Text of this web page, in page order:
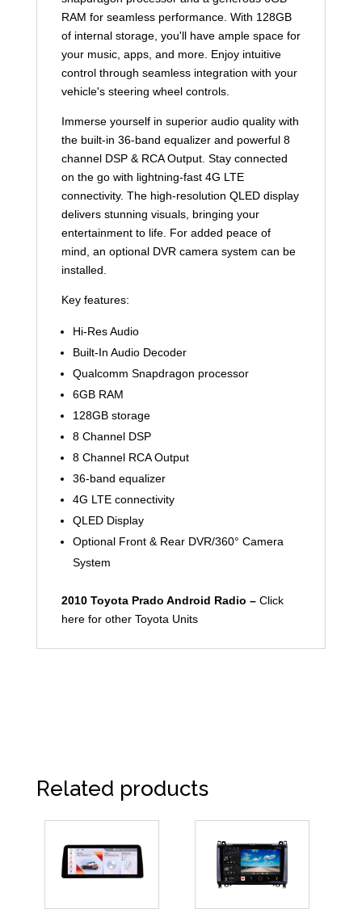
RAM for seamless performance. With 128GB
of internal storage, you'll have ample space for
your music, apps, and more. Enjoy intuitive
control through seamless integration with your
vehicle's steering wheel controls.
Immerse yourself in superior audio quality with
the built-in 36-band equalizer and powerful 8
channel DSP & RCA Output. Stay connected
on the go with lightning-fast 4G LTE
connectivity. The high-resolution QLED display
delivers stunning visuals, bringing your
entertainment to life. For added peace of
mind, an optional DVR camera system can be
installed.
Key features:
Hi-Res Audio
Built-In Audio Decoder
Qualcomm Snapdragon processor
6GB RAM
128GB storage
8 Channel DSP
8 Channel RCA Output
36-band equalizer
4G LTE connectivity
QLED Display
Optional Front & Rear DVR/360° Camera
System
2010 Toyota Prado Android Radio –Click
here for other Toyota Units
Related products